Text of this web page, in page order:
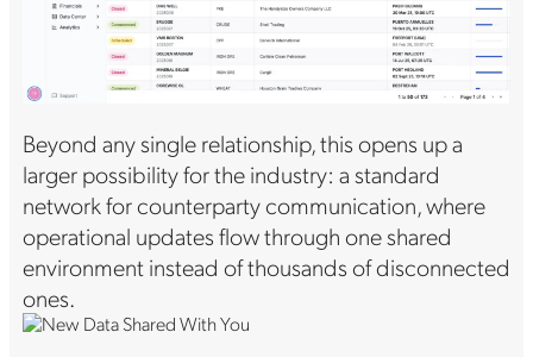
Beyond any single relationship, this opens up a
larger possibility for the industry: a standard
network for counterparty communication, where
operational updates flow through one shared
environment instead of thousands of disconnected
ones.